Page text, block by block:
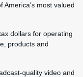
most valued
dollars for operating
products and
quality video and